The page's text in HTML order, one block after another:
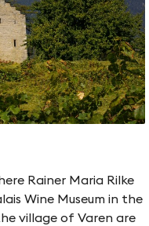
Rainer Maria Rilke
Wine Museum in the
village of Varen are